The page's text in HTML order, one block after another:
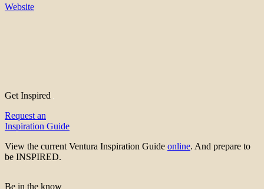
Website
Get Inspired
Request an
Inspiration Guide
View the current Ventura Inspiration Guide online. And prepare to
be INSPIRED.
Be in the know